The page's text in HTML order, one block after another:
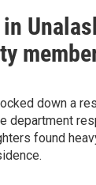
down a
department
found